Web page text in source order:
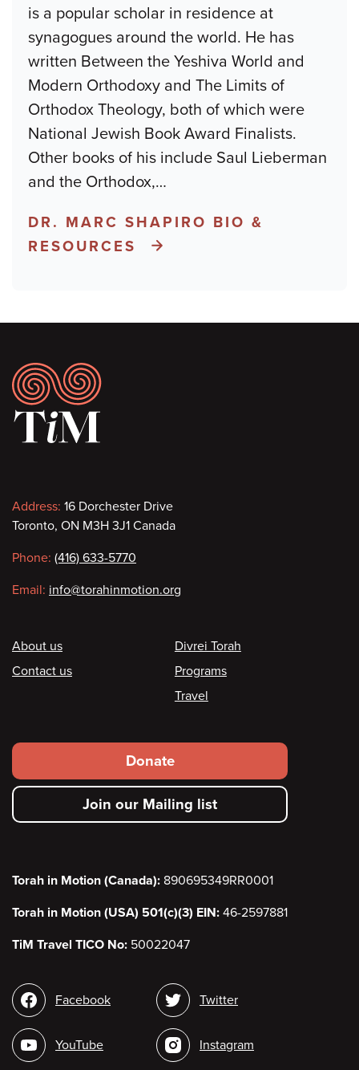
is a popular scholar in residence at
synagogues around the world. He has
written Between the Yeshiva World and
Modern Orthodoxy and The Limits of
Orthodox Theology, both of which were
National Jewish Book Award Finalists.
Other books of his include Saul Lieberman
and the Orthodox,…
DR. MARC SHAPIRO BIO &
RESOURCES
Footer
Contact
information
Address: 16 Dorchester Drive
Toronto, ON M3H 3J1 Canada
Phone: (416) 633-5770
Email: info@torahinmotion.org
Footer
About us
Contact us
Divrei Torah
Programs
Travel
Footer
secondary
menu
Donate
Join our Mailing list
Torah in Motion (Canada): 890695349RR0001
Torah in Motion (USA) 501(c)(3) EIN: 46-2597881
TiM Travel TICO No: 50022047
Social
media
Facebook
YouTube
Twitter
Instagram